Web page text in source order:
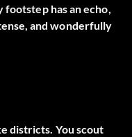
has an echo,
and wonderfully
districts. You scout